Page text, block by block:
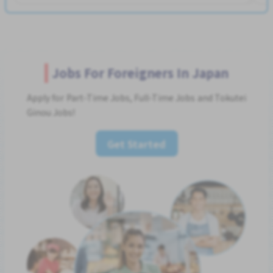
Jobs For Foreigners In Japan
Apply for Part-Time Jobs, Full-Time Jobs and Tokutei
Ginou Jobs!
Get Started